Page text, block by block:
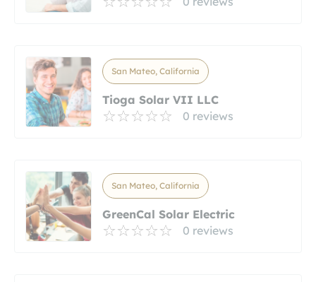
San Mateo, California
Tioga Solar VII LLC
0 reviews
San Mateo, California
GreenCal Solar Electric
0 reviews